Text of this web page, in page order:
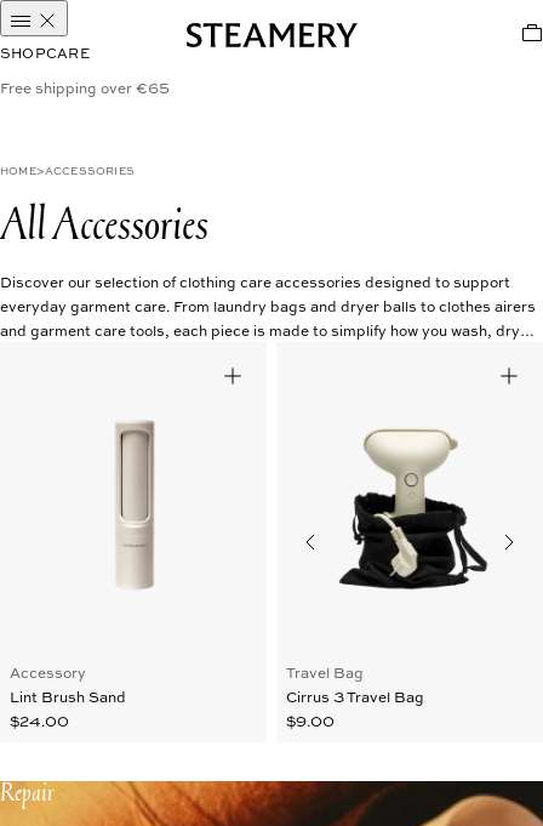
SHOPCARE
Free shipping over €65
HOME ACCESSORIES
All Accessories
Discover our selection of clothing care accessories designed to support
everyday garment care. From laundry bags and dryer balls to clothes airers
and garment care tools, each piece is made to simplify how you wash, dry,
approach to caring for your wardrobe.
Accessory
Lint Brush Sand
$24.00
Travel Bag
Cirrus 3 Travel Bag
$9.00
Repair